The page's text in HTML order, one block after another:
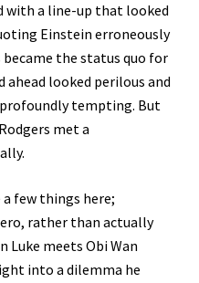
with a line-up that looked
Einstein erroneously
the status quo for
ahead looked perilous and
tempting. But
met a
few things here;
rather than actually
Luke meets Obi Wan
into a dilemma he